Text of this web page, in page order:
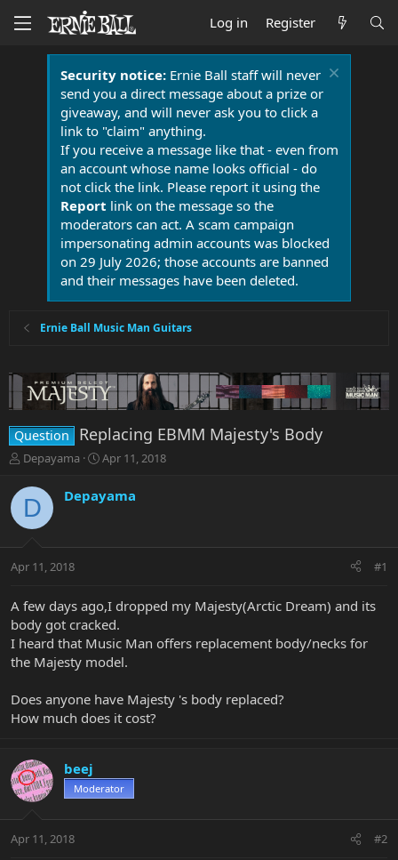
Log in Register
Security notice:Ernie Ball staff will never
send you a direct message about a prize or
giveaway, and will never ask you to click a
link to "claim" anything.
If you receive a message like that - even from
an account whose name looks official - do
not click the link. Please report it using the
Report link on the message so the
moderators can act. A scam campaign
impersonating admin accounts was blocked
on 29 July 2026; those accounts are banned
and their messages have been deleted.
Ernie Ball Music Man Guitars
Question Replacing EBMM Majesty's Body
T
r
e
a
t
r
e
r
Depayama
S
r
a
Apr 11, 2018
D Depayama
Apr 11, 2018 #1
A few days ago,I dropped my Majesty(Arctic Dream) and its
body got cracked.
I heard that Music Man offers replacement body/necks for
the Majesty model.
Does anyone have Majesty 's body replaced?
How much does it cost?
beej
Moderator
Apr 11, 2018 #2